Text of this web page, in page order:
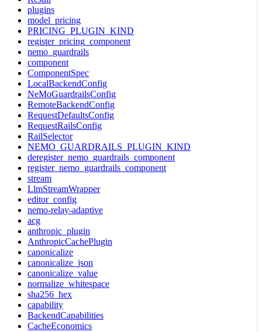
plugins
model_pricing
PRICING_PLUGIN_KIND
register_pricing_component
nemo_guardrails
component
ComponentSpec
LocalBackendConfig
NeMoGuardrailsConfig
RemoteBackendConfig
RequestDefaultsConfig
RequestRailsConfig
RailSelector
NEMO_GUARDRAILS_PLUGIN_KIND
deregister_nemo_guardrails_component
register_nemo_guardrails_component
stream
LlmStreamWrapper
editor_config
nemo-relay-adaptive
acg
anthropic_plugin
AnthropicCachePlugin
canonicalize
canonicalize_json
canonicalize_value
normalize_whitespace
sha256_hex
capability
BackendCapabilities
CacheEconomics